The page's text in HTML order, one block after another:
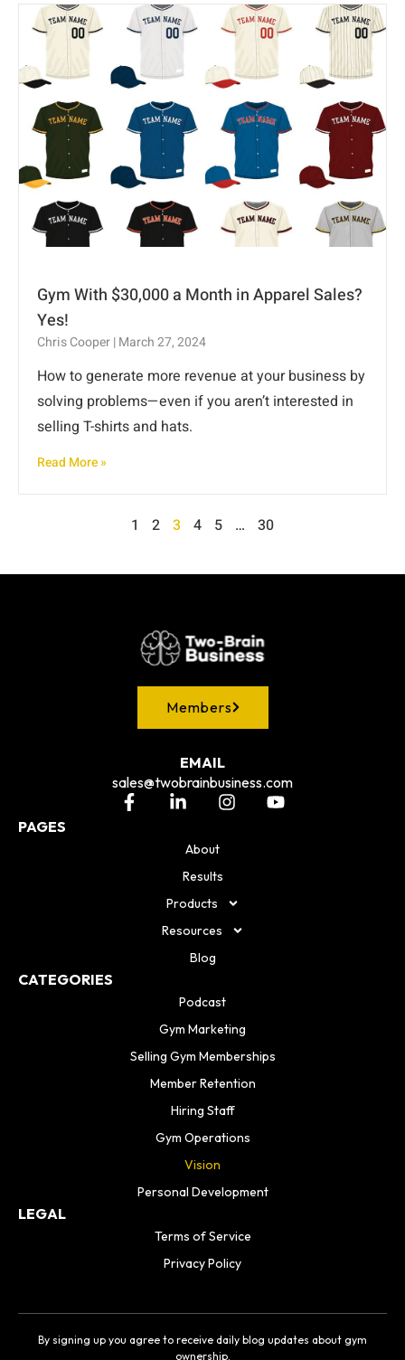
Gym With $30,000 a Month in Apparel Sales?
Yes!
Chris Cooper March 27, 2024
How to generate more revenue at your business by
solving problems—even if you aren’t interested in
selling T-shirts and hats.
Read More »
1 2 3 4 5 … 30
Members
EMAIL
sales@twobrainbusiness.com
PAGES
About
Results
Products
Resources
Blog
CATEGORIES
Podcast
Gym Marketing
Selling Gym Memberships
Member Retention
Hiring Staff
Gym Operations
Vision
Personal Development
LEGAL
Terms of Service
Privacy Policy
By signing up you agree to receive daily blog updates about gym
ownership.